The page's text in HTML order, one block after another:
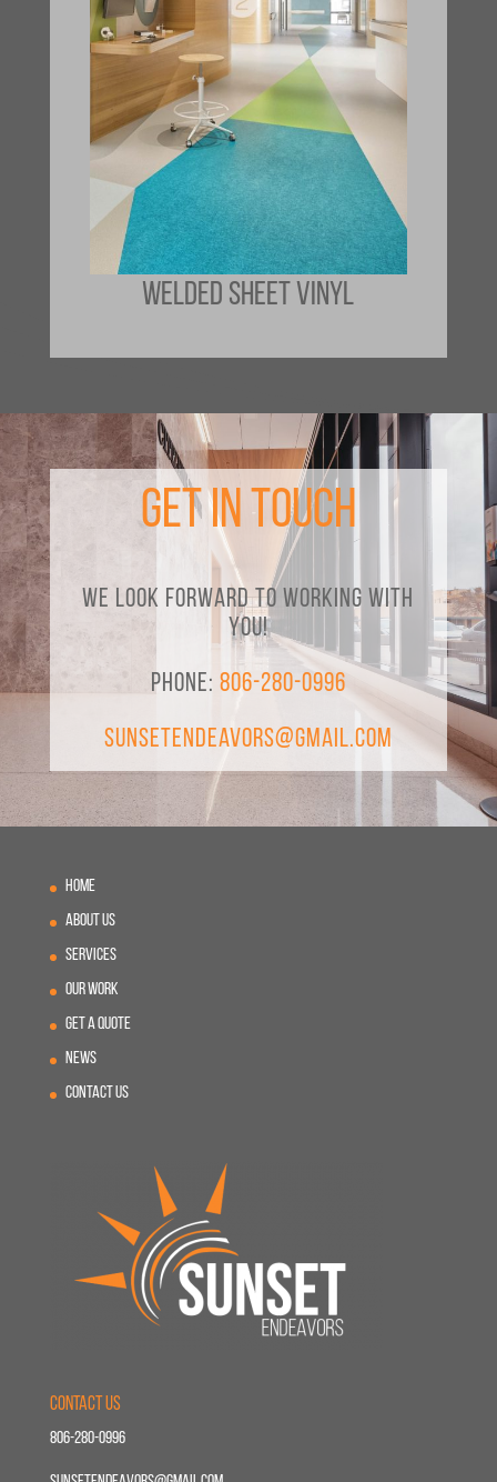
WELDED SHEET VINYL
Get in Touch
We look forward to working with
you!
Phone: 806-280-0996
SunsetEndeavors@gmail.com
Home
About Us
Services
Our Work
Get A Quote
News
Contact Us
Contact Us
806-280-0996